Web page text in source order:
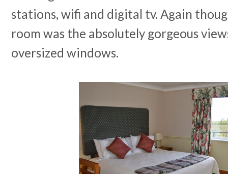
stations, wifi and digital tv. Again
room was the absolutely gorgeous
oversized windows.